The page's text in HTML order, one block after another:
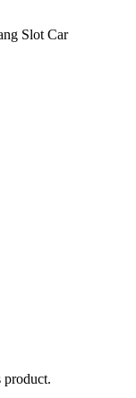
Slot Car
product.